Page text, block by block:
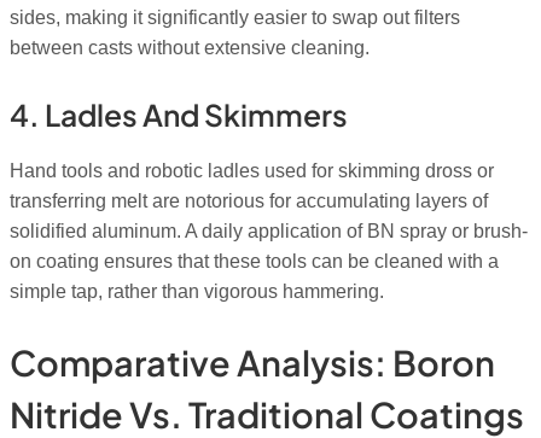
sides, making it significantly easier to swap out filters
between casts without extensive cleaning.
4. Ladles And Skimmers
Hand tools and robotic ladles used for skimming dross or
transferring melt are notorious for accumulating layers of
solidified aluminum. A daily application of BN spray or brush-
on coating ensures that these tools can be cleaned with a
simple tap, rather than vigorous hammering.
Comparative Analysis: Boron
Nitride Vs. Traditional Coatings